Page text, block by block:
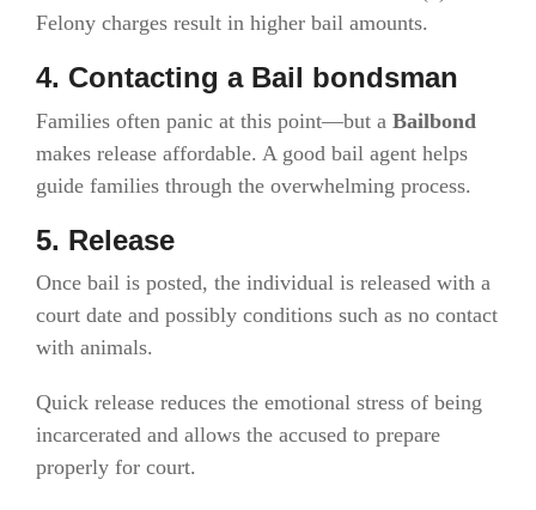
Felony charges result in higher bail amounts.
4. Contacting a Bail bondsman
Families often panic at this point—but a Bailbond
makes release affordable. A good bail agent helps
guide families through the overwhelming process.
5. Release
Once bail is posted, the individual is released with a
court date and possibly conditions such as no contact
with animals.
Quick release reduces the emotional stress of being
incarcerated and allows the accused to prepare
properly for court.